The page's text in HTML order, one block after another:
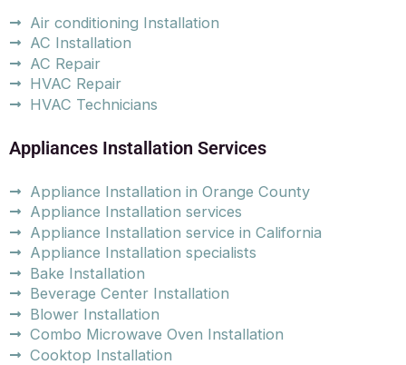
Air conditioning Installation
AC Installation
AC Repair
HVAC Repair
HVAC Technicians
Appliances Installation Services
Appliance Installation in Orange County
Appliance Installation services
Appliance Installation service in California
Appliance Installation specialists
Bake Installation
Beverage Center Installation
Blower Installation
Combo Microwave Oven Installation
Cooktop Installation